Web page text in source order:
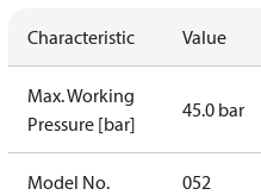
KRAIAPEDUAUL
Characteristic Value
Max. Working
Pressure [bar]
45.0 bar
Model No. 052